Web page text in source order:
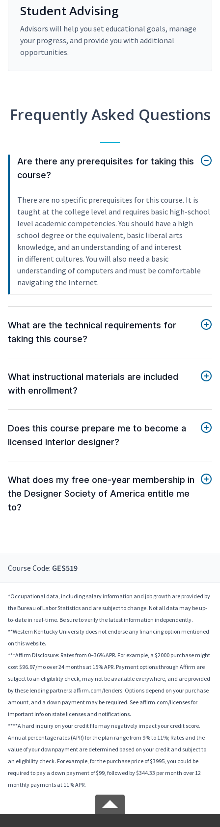
Student Advising
Advisors will help you set educational goals, manage
your progress, and provide you with additional
opportunities.
Frequently Asked Questions
Are there any prerequisites for taking this
course?
There are no specific prerequisites for this course. It is
taught at the college level and requires basic high-school
level academic competencies. You should have a high
school degree or the equivalent, basic liberal arts
knowledge, and an understanding of and interest
in different cultures. You will also need a basic
understanding of computers and must be comfortable
navigating the Internet.
What are the technical requirements for
taking this course?
What instructional materials are included
with enrollment?
Does this course prepare me to become a
licensed interior designer?
What does my free one-year membership in
the Designer Society of America entitle me
to?
Course Code: GES519
*Occupational data, including salary information and job growth are provided by
the Bureau of Labor Statistics and are subject to change. Not all data may be up-
to-date in real-time. Be sure to verify the latest information independently.
**Western Kentucky University does not endorse any financing option mentioned
on this website.
***Affirm Disclosure: Rates from 0–36% APR. For example, a $2000 purchase might
cost $96.97/mo over 24 months at 15% APR. Payment options through Affirm are
subject to an eligibility check, may not be available everywhere, and are provided
by these lending partners: affirm.com/lenders. Options depend on your purchase
amount, and a down payment may be required. See affirm.com/licenses for
important info on state licenses and notifications.
****A hard inquiry on your credit file may negatively impact your credit score.
Annual percentage rates (APR) for the plan range from 9% to 11%; Rates and the
value of your downpayment are determined based on your credit and subject to
an eligibility check. For example, for the purchase price of $3995, you could be
required to pay a down payment of $99, followed by $344.33 per month over 12
monthly payments at 11% APR.